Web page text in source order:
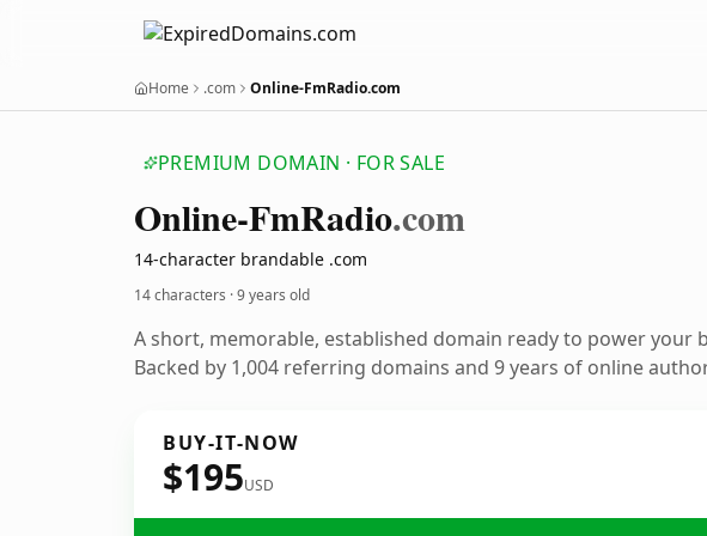
Home .com Online-FmRadio.com
PREMIUM DOMAIN · FOR SALE
Online-FmRadio.com
14-character brandable .com
14 characters ·9 years old
A short, memorable, established domain ready to power your
Backed by 1,004 referring domains and 9 years of online
BUY-IT-NOW
$195USD